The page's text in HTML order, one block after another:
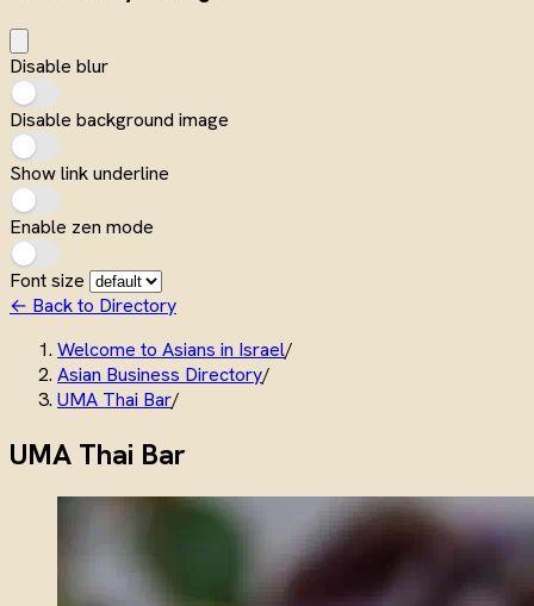
Disable blur
Disable background image
Show link underline
Enable zen mode
Font size
← Back to Directory
Welcome to Asians in Israel/
Asian Business Directory/
UMA Thai Bar/
UMA Thai Bar